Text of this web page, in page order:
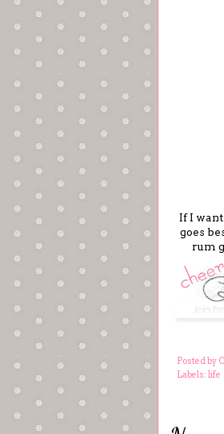
If I
goes
rum
Posted by
Labels: life